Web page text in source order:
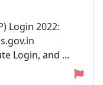
Login 2022:
Login, and ...